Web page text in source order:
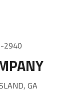
2940
GA